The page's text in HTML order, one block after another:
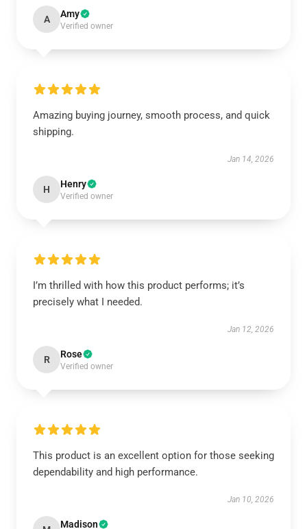
A Amy
Verified owner
Amazing buying journey, smooth process, and quick
shipping.
Jan 14, 2026
H Henry
Verified owner
I’m thrilled with how this product performs; it’s
precisely what I needed.
Jan 12, 2026
R Rose
Verified owner
This product is an excellent option for those seeking
dependability and high performance.
Jan 10, 2026
Madison